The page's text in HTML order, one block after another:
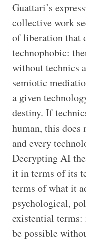
Guattari’s
collective work
of liberation that
technophobic:
without technics
semiotic
a given
destiny. If
human, this does
and every
Decrypting AI
it in terms of its
terms of what it
psychological,
existential
be possible